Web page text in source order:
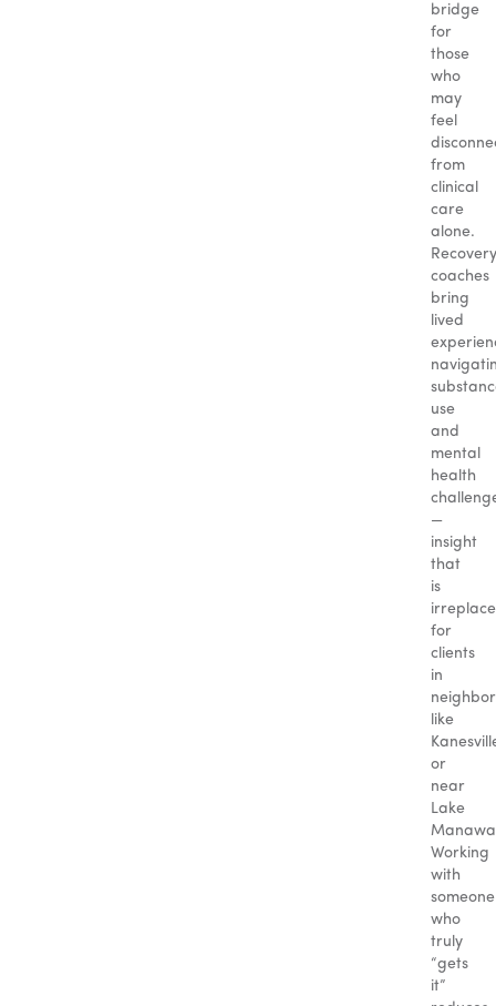
bridge
for
those
who
may
feel
from
clinical
care
alone.
Recovery
coaches
bring
lived
use
and
mental
health
—
insight
that
is
for
clients
in
like
or
near
Lake
Working
with
someone
who
truly
“gets
it”